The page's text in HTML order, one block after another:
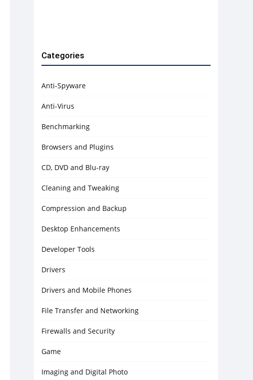
Categories
Anti-Spyware
Anti-Virus
Benchmarking
Browsers and Plugins
CD, DVD and Blu-ray
Cleaning and Tweaking
Compression and Backup
Desktop Enhancements
Developer Tools
Drivers
Drivers and Mobile Phones
File Transfer and Networking
Firewalls and Security
Game
Imaging and Digital Photo